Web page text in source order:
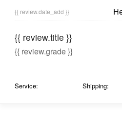
{{ review.date_add }}
{{ review.title }}
{{ review.grade }}
Service: Shipping: